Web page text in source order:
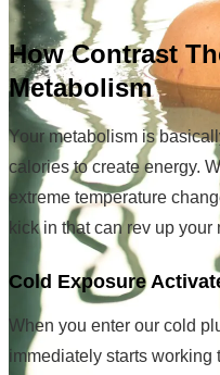
How Contrast
Metabolism
Your metabolism is
calories to create energy.
extreme temperature
kick in that can rev up
Cold Exposure
When you enter our cold
immediately starts working